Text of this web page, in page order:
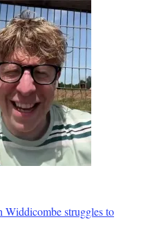
Widdicombe struggles to